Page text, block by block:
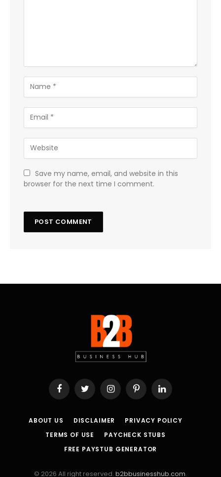
Save my name, email, and website in this
browser for the next time I comment.
FacebookTwitter InstagramPinterestLinkedIn
ABOUT US DISCLAIMER
PRIVACY POLICY
TERMS OF USE
PAYCHECK STUBS
FREE PAYSTUB GENERATOR
© 2026 All right reserved. b2bbusinesshub.com.